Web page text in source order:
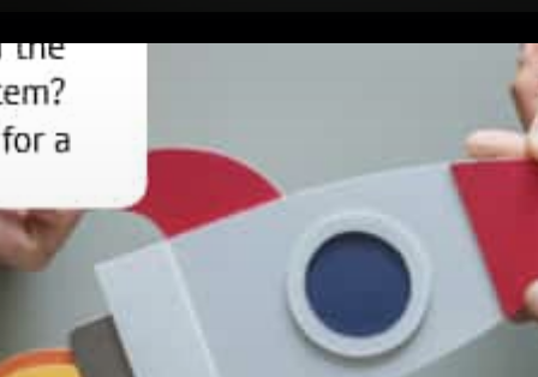
Killer Projects with SCF
Developers Pursue their vision
Viable Cross-Border Solutions
Innovation to thrive despite
regulation Killer Project has